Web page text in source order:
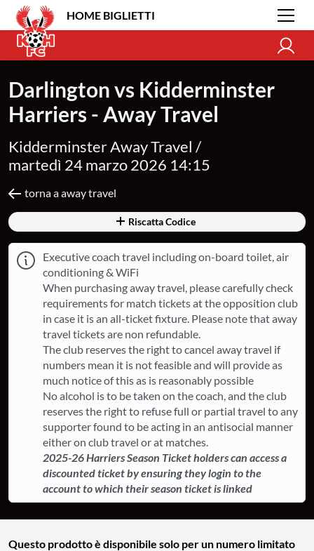
HOME BIGLIETTI
Darlington vs Kidderminster
Harriers - Away Travel
Kidderminster Away Travel /
martedì 24 marzo 2026 14:15
torna a away travel
Riscatta Codice
Executive coach travel including on-board toilet, air
conditioning & WiFi
When purchasing away travel, please carefully check
requirements for match tickets at the opposition club
in case it is an all-ticket fixture. ​Please note that away
travel tickets are non refundable.
The club reserves the right to cancel away travel if
numbers mean it is not feasible and will provide as
much notice of this as is reasonably possible
​No alcohol is to be taken on the coach, and the club
reserves the right to refuse full or partial travel to any
supporter found to be acting in an antisocial manner
either on club travel or at matches.
2025-26 Harriers Season Ticket holders can access a
discounted ticket by ensuring they login to the
account to which their season ticket is linked
Questo prodotto è disponibile solo per un numero limitato